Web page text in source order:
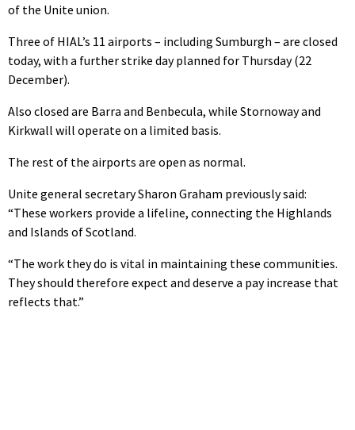
of the Unite union.
Three of HIAL’s 11 airports – including Sumburgh – are closed
today, with a further strike day planned for Thursday (22
December).
Also closed are Barra and Benbecula, while Stornoway and
Kirkwall will operate on a limited basis.
The rest of the airports are open as normal.
Unite general secretary Sharon Graham previously said:
“These workers provide a lifeline, connecting the Highlands
and Islands of Scotland.
“The work they do is vital in maintaining these communities.
They should therefore expect and deserve a pay increase that
reflects that.”